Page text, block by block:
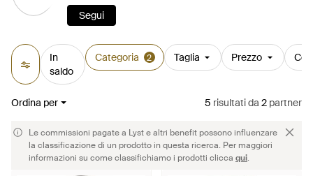
Segui
In
saldo
Categoria 2 Taglia Prezzo
Ordina per 5 risultatida 2 partner
Le commissioni pagate a Lyst e altri benefit possono influenzare
la classificazione di un prodotto in questa ricerca. Per maggiori
informazioni su come classifichiamo i prodotti clicca qui.